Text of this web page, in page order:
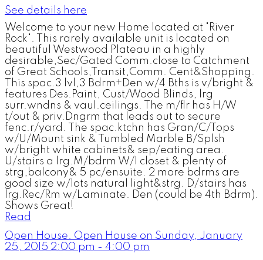
See details here
Welcome to your new Home located at "River
Rock". This rarely available unit is located on
beautiful Westwood Plateau in a highly
desirable,Sec/Gated Comm.close to Catchment
of Great Schools,Transit,Comm. Cent&Shopping.
This spac.3 lvl,3 Bdrm+Den w/4 Bths is v/bright &
features Des.Paint, Cust/Wood Blinds, lrg
surr.wndns & vaul.ceilings. The m/flr has H/W
t/out & priv.Dngrm that leads out to secure
fenc.r/yard. The spac.ktchn has Gran/C/Tops
w/U/Mount sink & Tumbled Marble B/Splsh
w/bright white cabinets& sep/eating area.
U/stairs a lrg.M/bdrm W/I closet & plenty of
strg,balcony& 5 pc/ensuite. 2 more bdrms are
good size w/lots natural light&strg. D/stairs has
lrg.Rec/Rm w/Laminate. Den (could be 4th Bdrm).
Shows Great!
Read
Open House. Open House on Sunday, January
25, 2015 2:00 pm - 4:00 pm